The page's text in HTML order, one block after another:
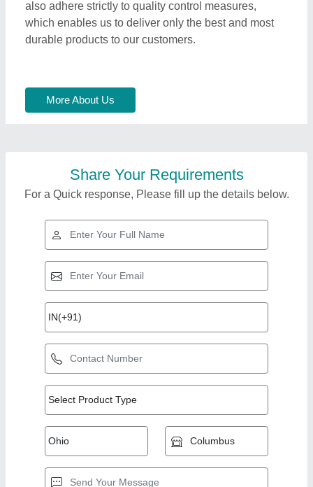
also adhere strictly to quality control measures,
which enables us to deliver only the best and most
durable products to our customers.
More About Us
Share Your Requirements
For a Quick response, Please fill up the details below.
Top Products from
Cold Chain Solution